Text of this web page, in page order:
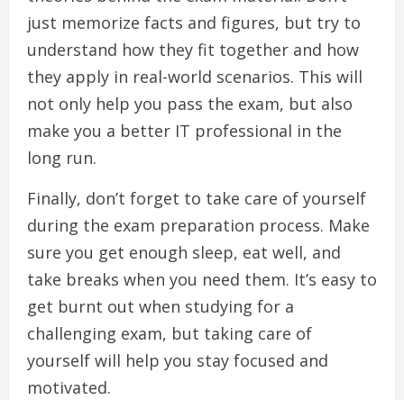
just memorize facts and figures, but try to
understand how they fit together and how
they apply in real-world scenarios. This will
not only help you pass the exam, but also
make you a better IT professional in the
long run.
Finally, don’t forget to take care of yourself
during the exam preparation process. Make
sure you get enough sleep, eat well, and
take breaks when you need them. It’s easy to
get burnt out when studying for a
challenging exam, but taking care of
yourself will help you stay focused and
motivated.